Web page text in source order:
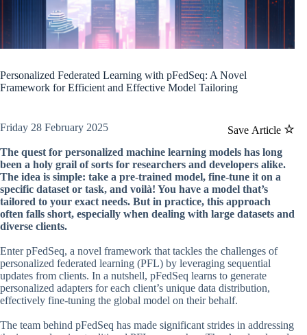
Personalized Federated Learning with pFedSeq: A Novel
Framework for Efficient and Effective Model Tailoring
Save Article
Friday 28 February 2025
The quest for personalized machine learning models has long
been a holy grail of sorts for researchers and developers alike.
The idea is simple: take a pre-trained model, fine-tune it on a
specific dataset or task, and voilà! You have a model that’s
tailored to your exact needs. But in practice, this approach
often falls short, especially when dealing with large datasets and
diverse clients.
Enter pFedSeq, a novel framework that tackles the challenges of
personalized federated learning (PFL) by leveraging sequential
updates from clients. In a nutshell, pFedSeq learns to generate
personalized adapters for each client’s unique data distribution,
effectively fine-tuning the global model on their behalf.
The team behind pFedSeq has made significant strides in addressing